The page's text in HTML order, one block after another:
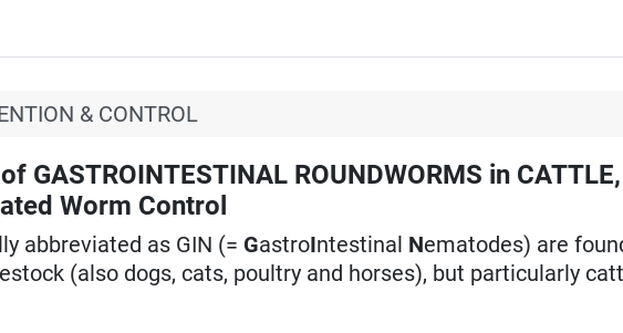
& CONTROL
GASTROINTESTINAL ROUNDWORMS in
Worm Control
abbreviated as GIN (= GastroIntestinal Nematodes) are
(also dogs, cats, poultry and horses), but particularly